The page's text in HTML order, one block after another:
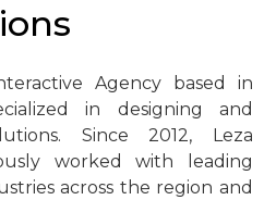
Agency based in
in designing and
Since 2012, Leza
worked with leading
across the region and